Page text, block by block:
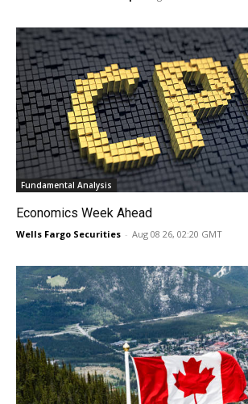
Fundamental Analysis
Economics Week Ahead
Wells Fargo Securities - Aug 08 26, 02:20 GMT